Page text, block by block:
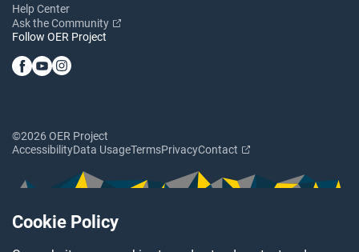
Cookie Policy
Help Center
Ask the Community
Follow OER Project
©2026 OER Project
AccessibilityData UsageTermsPrivacyContact